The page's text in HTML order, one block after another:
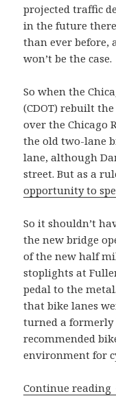
projected traffic
in the future
than ever before,
won’t be the case.
So when the
(CDOT) rebuilt
over the Chicago
the old two-lane
lane, although
street. But as a
opportunity to
So it shouldn’t
the new bridge
of the new half
stoplights at
pedal to the
that bike lanes
turned a formerly
recommended
environment for
Continue reading